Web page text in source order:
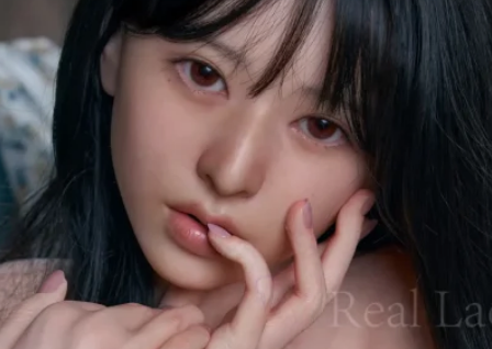
Review of the 153cm Cat No. 4 & 168cm
Ice No. 4
XTDOLL’s Rainstorm Technology introduces its latest innovations —
fully integrated body molding, ultra-lightweight design, and Hydro-
Jelly Breast technology. In this review, we present a complete
unboxing and evaluation of the brand-new 153cm Cat No.4 and
168cm Ice No.4 dolls. From exterior details, materials, weight
reduction, and upgraded skeletons to practical buying guidance, this
overview helps you find the style and size that suit you best.